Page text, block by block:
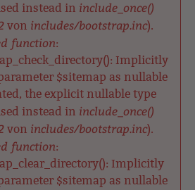
instead in include_once()
von includes/bootstrap.inc).
function:
Implicitly
$sitemap as nullable
the explicit nullable type
instead in include_once()
von includes/bootstrap.inc).
function:
Implicitly
$sitemap as nullable